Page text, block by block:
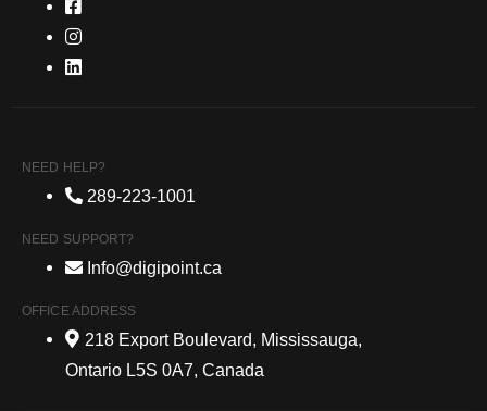
NEED HELP?
289-223-1001
NEED SUPPORT?
Info@digipoint.ca
OFFICE ADDRESS
218 Export Boulevard, Mississauga,
Ontario L5S 0A7, Canada